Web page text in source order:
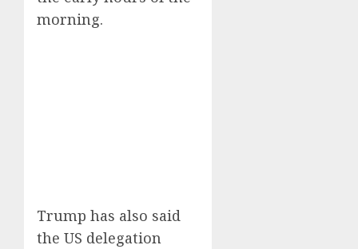
morning.
Trump has also said
the US delegation